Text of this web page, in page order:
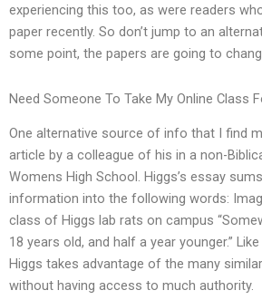
experiencing this too, as were readers
paper recently. So don’t jump to an
some point, the papers are going to
Need Someone To Take My Online Class
One alternative source of info that I find
article by a colleague of his in a non-
Womens High School. Higgs’s essay
information into the following words:
class of Higgs lab rats on campus
18 years old, and half a year younger.”
Higgs takes advantage of the many
without having access to much authority.